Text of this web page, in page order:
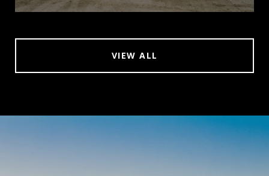
VIEW ALL